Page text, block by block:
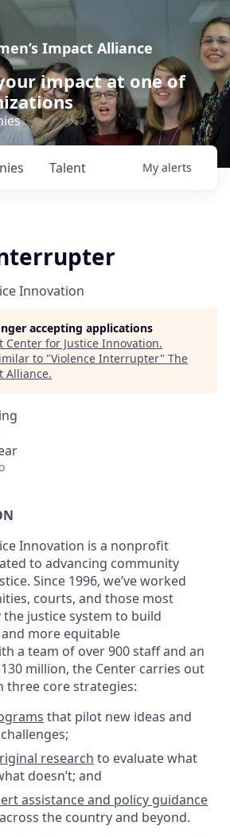
Impact Alliance
impact at one of
Talent My alerts
Innovation
accepting applications
Center for Justice Innovation.
to "Violence Interrupter" The
Alliance.
Innovation is a nonprofit
to advancing community
Since 1996, we’ve worked
courts, and those most
justice system to build
more equitable
a team of over 900 staff and an
million, the Center carries out
three core strategies:
that pilot new ideas and
research to evaluate what
doesn’t; and
assistance and policy guidance
the country and beyond.